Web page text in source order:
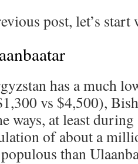
post, let’s
has a much
vs $4,500),
ways, at least
of about a
than